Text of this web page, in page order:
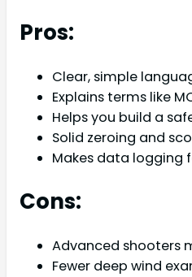
Pros:
Clear, simple
Explains terms like
Helps you build a
Solid zeroing and
Makes data logging
Cons:
Advanced shooters
Fewer deep wind